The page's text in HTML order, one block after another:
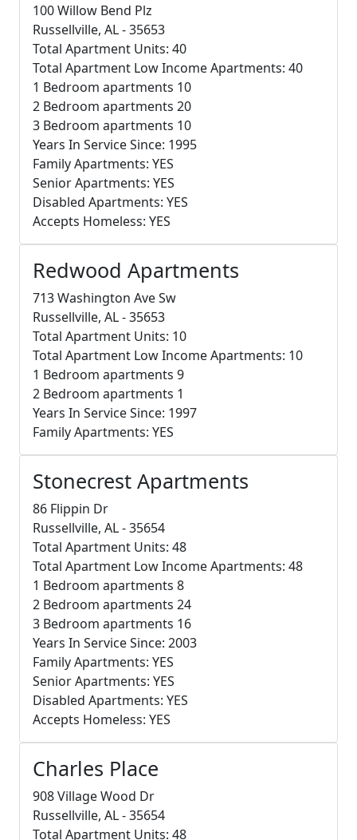
100 Willow Bend Plz
Russellville, AL - 35653
Total Apartment Units: 40
Total Apartment Low Income Apartments: 40
1 Bedroom apartments 10
2 Bedroom apartments 20
3 Bedroom apartments 10
Years In Service Since: 1995
Family Apartments: YES
Senior Apartments: YES
Disabled Apartments: YES
Accepts Homeless: YES
Redwood Apartments
713 Washington Ave Sw
Russellville, AL - 35653
Total Apartment Units: 10
Total Apartment Low Income Apartments: 10
1 Bedroom apartments 9
2 Bedroom apartments 1
Years In Service Since: 1997
Family Apartments: YES
Stonecrest Apartments
86 Flippin Dr
Russellville, AL - 35654
Total Apartment Units: 48
Total Apartment Low Income Apartments: 48
1 Bedroom apartments 8
2 Bedroom apartments 24
3 Bedroom apartments 16
Years In Service Since: 2003
Family Apartments: YES
Senior Apartments: YES
Disabled Apartments: YES
Accepts Homeless: YES
Charles Place
908 Village Wood Dr
Russellville, AL - 35654
Total Apartment Units: 48